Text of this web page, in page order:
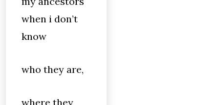
when i don’t
know
who they are,
where they